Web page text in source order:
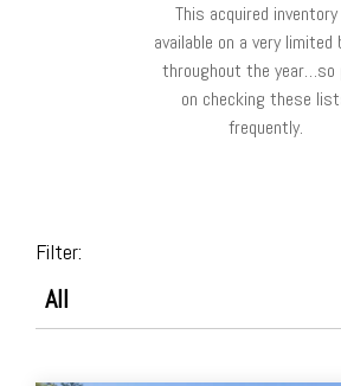
This acquired
available on a very limited
throughout the year…so
on checking these
frequently.
Filter: